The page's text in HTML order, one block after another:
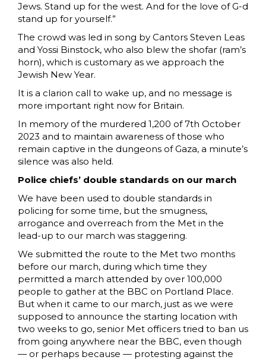
Jews. Stand up for the west. And for the love of G-d
stand up for yourself.”
The crowd was led in song by Cantors Steven Leas
and Yossi Binstock, who also blew the shofar (ram’s
horn), which is customary as we approach the
Jewish New Year.
It is a clarion call to wake up, and no message is
more important right now for Britain.
In memory of the murdered 1,200 of 7th October
2023 and to maintain awareness of those who
remain captive in the dungeons of Gaza, a minute’s
silence was also held.
Police chiefs’ double standards on our march
We have been used to double standards in
policing for some time, but the smugness,
arrogance and overreach from the Met in the
lead-up to our march was staggering.
We submitted the route to the Met two months
before our march, during which time they
permitted a march attended by over 100,000
people to gather at the BBC on Portland Place.
But when it came to our march, just as we were
supposed to announce the starting location with
two weeks to go, senior Met officers tried to ban us
from going anywhere near the BBC, even though
— or perhaps because — protesting against the